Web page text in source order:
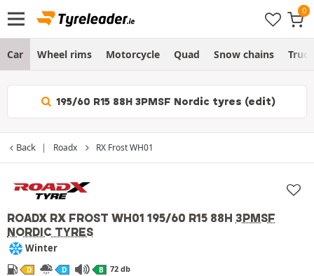
Car Wheel rims Motorcycle Quad Snow chains Truck
195/60 R15 88H 3PMSF Nordic tyres (edit)
Back Roadx RX Frost WH01
ROADX RX FROST WH01 195/60 R15 88H 3PMSF
NORDIC TYRES
Winter
D D B 72 db